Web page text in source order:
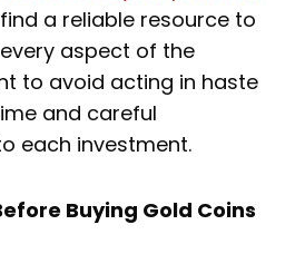
a reliable resource to
aspect of the
to avoid acting in haste
and careful
each investment.
Buying Gold Coins